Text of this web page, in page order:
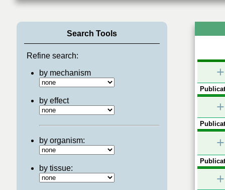
Search Tools
Refine search:
by mechanism
by effect
by organism:
by tissue:
+
+
+
+